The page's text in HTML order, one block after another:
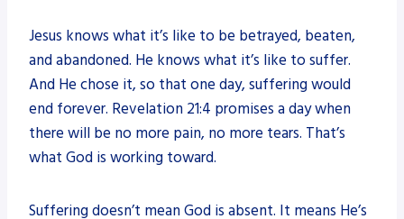
Jesus knows what it’s like to be betrayed, beaten,
and abandoned. He knows what it’s like to suffer.
And He chose it, so that one day, suffering would
end forever. Revelation 21:4 promises a day when
there will be no more pain, no more tears. That’s
what God is working toward.
Suffering doesn’t mean God is absent. It means He’s